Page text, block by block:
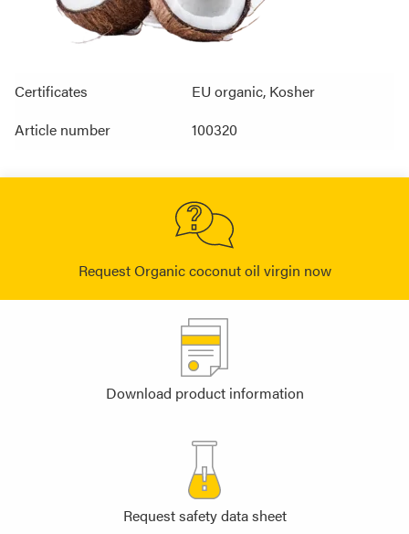
Certificates
EU organic, Kosher
Article number
100320
Request Organic coconut oil virgin now
Download product information
Request safety data sheet